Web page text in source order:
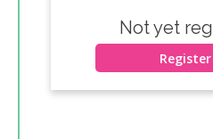
Not yet